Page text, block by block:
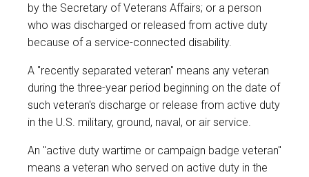
by the Secretary of Veterans Affairs; or a person
who was discharged or released from active duty
because of a service-connected disability.
A "recently separated veteran" means any veteran
during the three-year period beginning on the date of
such veteran's discharge or release from active duty
in the U.S. military, ground, naval, or air service.
An "active duty wartime or campaign badge veteran"
means a veteran who served on active duty in the